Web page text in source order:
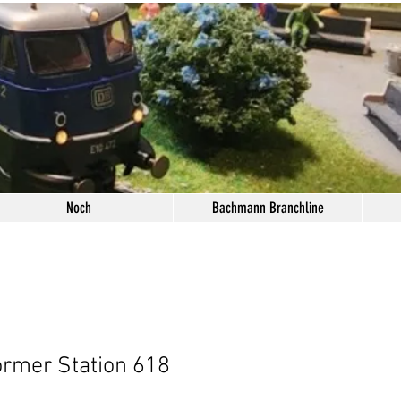
Noch Bachmann Branchline
Station 618